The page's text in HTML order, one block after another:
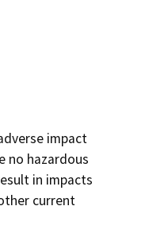
impact
no hazardous
in impacts
current